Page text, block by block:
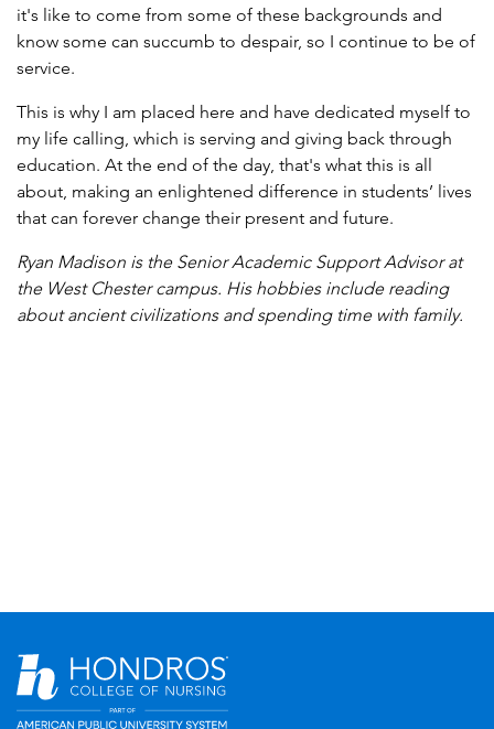
it's like to come from some of these backgrounds and
know some can succumb to despair, so I continue to be of
service.
This is why I am placed here and have dedicated myself to
my life calling, which is serving and giving back through
education. At the end of the day, that's what this is all
about, making an enlightened difference in students’ lives
that can forever change their present and future.
Ryan Madison is the Senior Academic Support Advisor at
the West Chester campus. His hobbies include reading
about ancient civilizations and spending time with family.